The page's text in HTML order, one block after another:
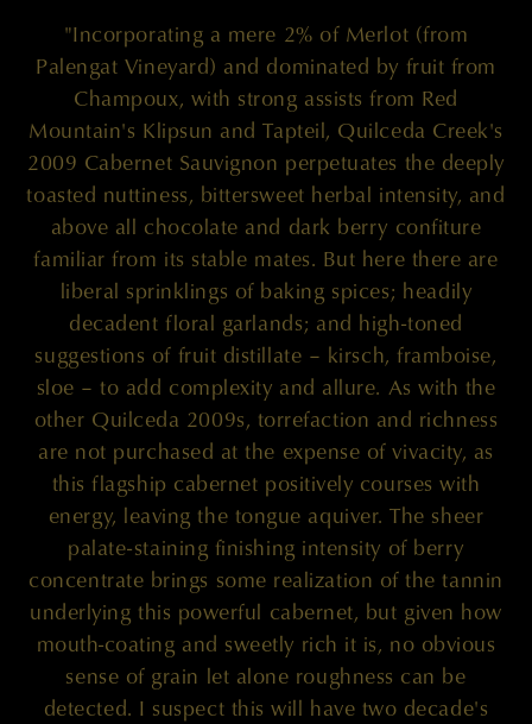
"Incorporating a mere 2% of Merlot (from
Palengat Vineyard) and dominated by fruit from
Champoux, with strong assists from Red
Mountain's Klipsun and Tapteil, Quilceda Creek's
2009 Cabernet Sauvignon perpetuates the deeply
toasted nuttiness, bittersweet herbal intensity, and
above all chocolate and dark berry confiture
familiar from its stable mates. But here there are
liberal sprinklings of baking spices; headily
decadent floral garlands; and high-toned
suggestions of fruit distillate – kirsch, framboise,
sloe – to add complexity and allure. As with the
other Quilceda 2009s, torrefaction and richness
are not purchased at the expense of vivacity, as
this flagship cabernet positively courses with
energy, leaving the tongue aquiver. The sheer
palate-staining finishing intensity of berry
concentrate brings some realization of the tannin
underlying this powerful cabernet, but given how
mouth-coating and sweetly rich it is, no obvious
sense of grain let alone roughness can be
detected. I suspect this will have two decade's